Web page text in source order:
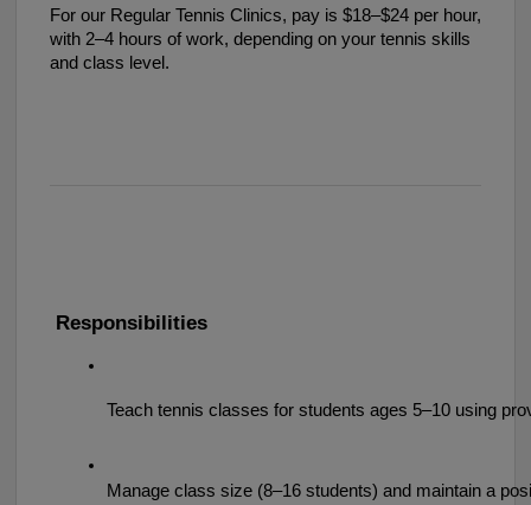
For our Regular Tennis Clinics, pay is $18–$24 per hour,
with 2–4 hours of work, depending on your tennis skills
and class level.
Responsibilities
Teach tennis classes for students ages 5–10 using
Manage class size (8–16 students) and maintain a